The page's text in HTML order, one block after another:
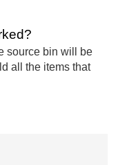
source bin will be
all the items that